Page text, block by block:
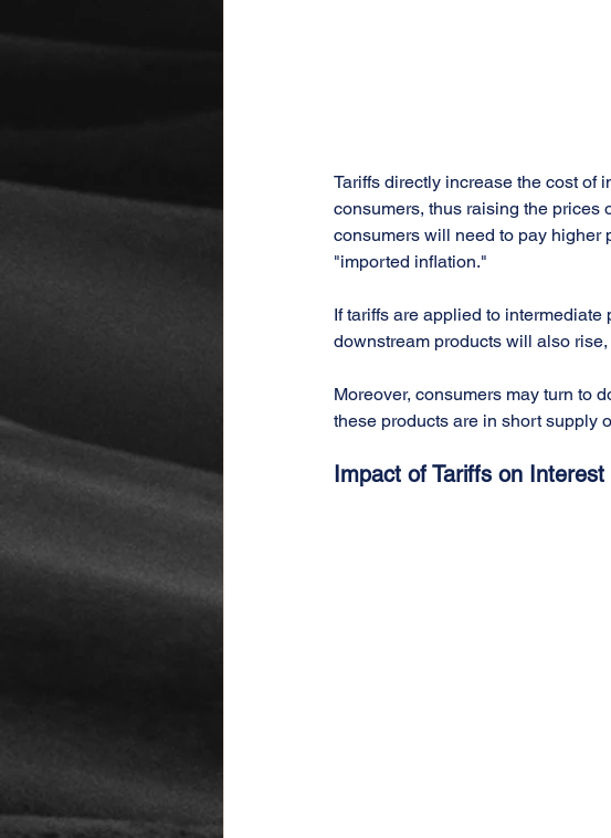
Tariffs directly increase the cost of
consumers, thus raising the prices
consumers will need to pay higher
"imported inflation."
If tariffs are applied to
downstream products will also
Moreover, consumers may turn to
these products are in short supply
Impact of Tariffs on Interest